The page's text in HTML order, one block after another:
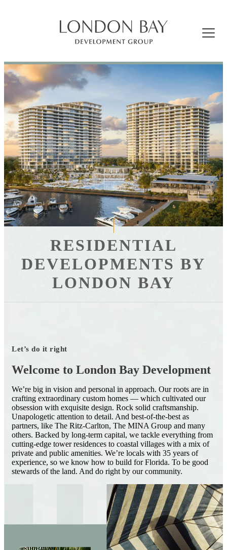
RESIDENTIAL
DEVELOPMENTS BY
LONDON BAY
Let’s do it right
Welcome to London Bay Development
We’re big in vision and personal in approach. Our roots are in
crafting extraordinary custom homes — which cultivated our
obsession with exquisite design. Rock solid craftsmanship.
Unapologetic attention to detail. And best-of-the-best as
partners, like The Ritz-Carlton, The MINA Group and many
others. Backed by long-term capital, we tackle everything from
cutting-edge tower residences to coastal villages with a mix of
private and public amenities. We’re locals with 35 years of
experience, so we know how to build for Florida. To be good
stewards of the land. And do right by our community.